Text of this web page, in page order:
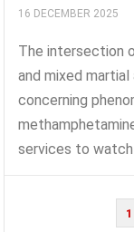
16 DECEMBER 2025
The intersection
and mixed
concerning
services to
1